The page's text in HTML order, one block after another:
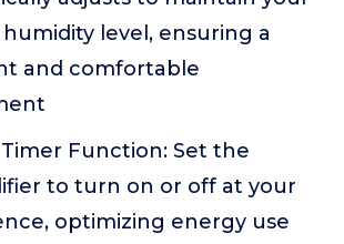
level, ensuring a
and comfortable
Function: Set the
to turn on or off at your
optimizing energy use